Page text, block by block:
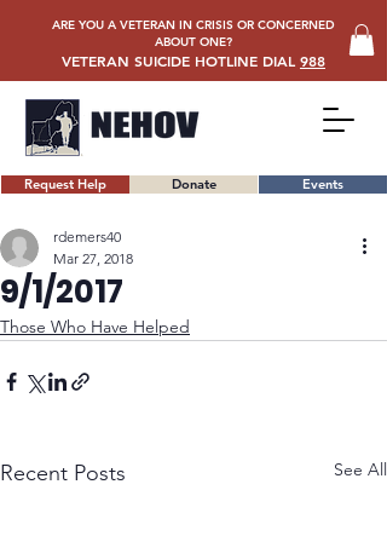
Request Help Donate Events
ARE YOU A VETERAN IN CRISIS OR CONCERNED
ABOUT ONE?
VETERAN SUICIDE HOTLINE DIAL 988
9/1/2017
rdemers40
Mar 27, 2018
Those Who Have Helped
Recent Posts See All